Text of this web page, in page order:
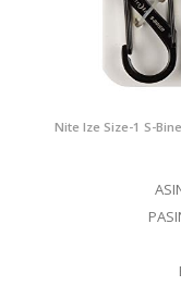
Nite Ize Size-1 S-